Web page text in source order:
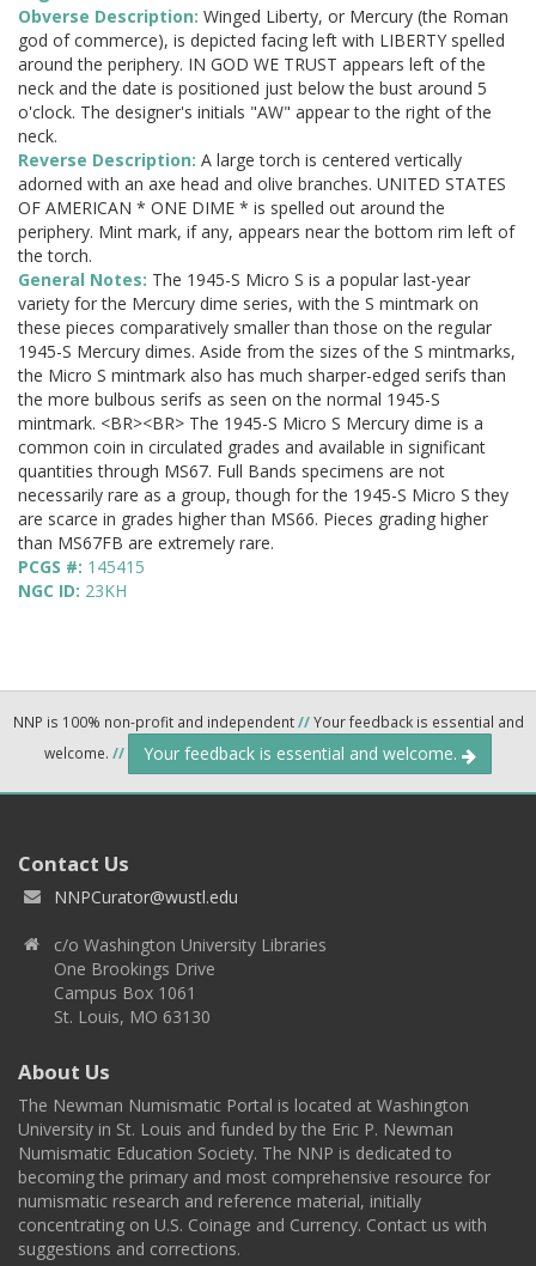
Obverse Description: Winged Liberty, or Mercury (the Roman
god of commerce), is depicted facing left with LIBERTY spelled
around the periphery. IN GOD WE TRUST appears left of the
neck and the date is positioned just below the bust around 5
o'clock. The designer's initials "AW" appear to the right of the
neck.
Reverse Description: A large torch is centered vertically
adorned with an axe head and olive branches. UNITED STATES
OF AMERICAN * ONE DIME * is spelled out around the
periphery. Mint mark, if any, appears near the bottom rim left of
the torch.
General Notes: The 1945-S Micro S is a popular last-year
variety for the Mercury dime series, with the S mintmark on
these pieces comparatively smaller than those on the regular
1945-S Mercury dimes. Aside from the sizes of the S mintmarks,
the Micro S mintmark also has much sharper-edged serifs than
the more bulbous serifs as seen on the normal 1945-S
mintmark. <BR><BR> The 1945-S Micro S Mercury dime is a
common coin in circulated grades and available in significant
quantities through MS67. Full Bands specimens are not
necessarily rare as a group, though for the 1945-S Micro S they
are scarce in grades higher than MS66. Pieces grading higher
than MS67FB are extremely rare.
PCGS #: 145415
NGC ID: 23KH
NNP is 100% non-profit and independent//Your feedback is essential and
welcome. // Your feedback is essential and welcome.
Contact Us
NNPCurator@wustl.edu
c/o Washington University Libraries
One Brookings Drive
Campus Box 1061
St. Louis, MO 63130
About Us
The Newman Numismatic Portal is located at Washington
University in St. Louis and funded by the Eric P. Newman
Numismatic Education Society. The NNP is dedicated to
becoming the primary and most comprehensive resource for
numismatic research and reference material, initially
concentrating on U.S. Coinage and Currency. Contact us with
suggestions and corrections.